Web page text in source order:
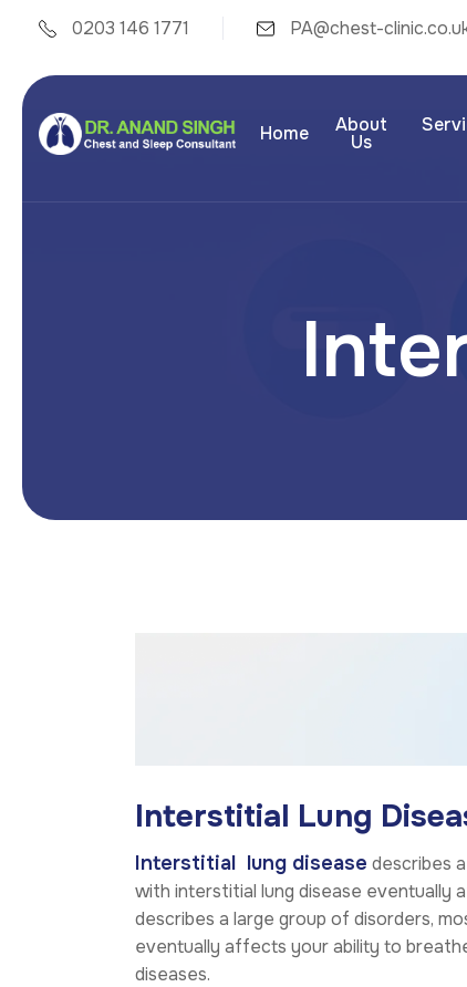
0203 146 1771 PA@chest-
Home About
Us
Inte
Interstitial Lung
Interstitial lung disease describes
with interstitial lung disease eventually
describes a large group of disorders,
eventually affects your ability to
diseases.